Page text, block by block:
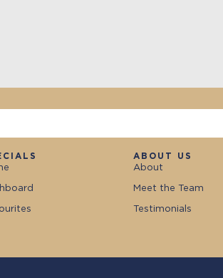
ABOUT US
About
Meet the Team
Testimonials